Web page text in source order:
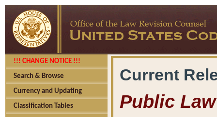
!!! CHANGE NOTICE !!!
Search & Browse
Currency and Updating
Classification Tables
Current
Public Law